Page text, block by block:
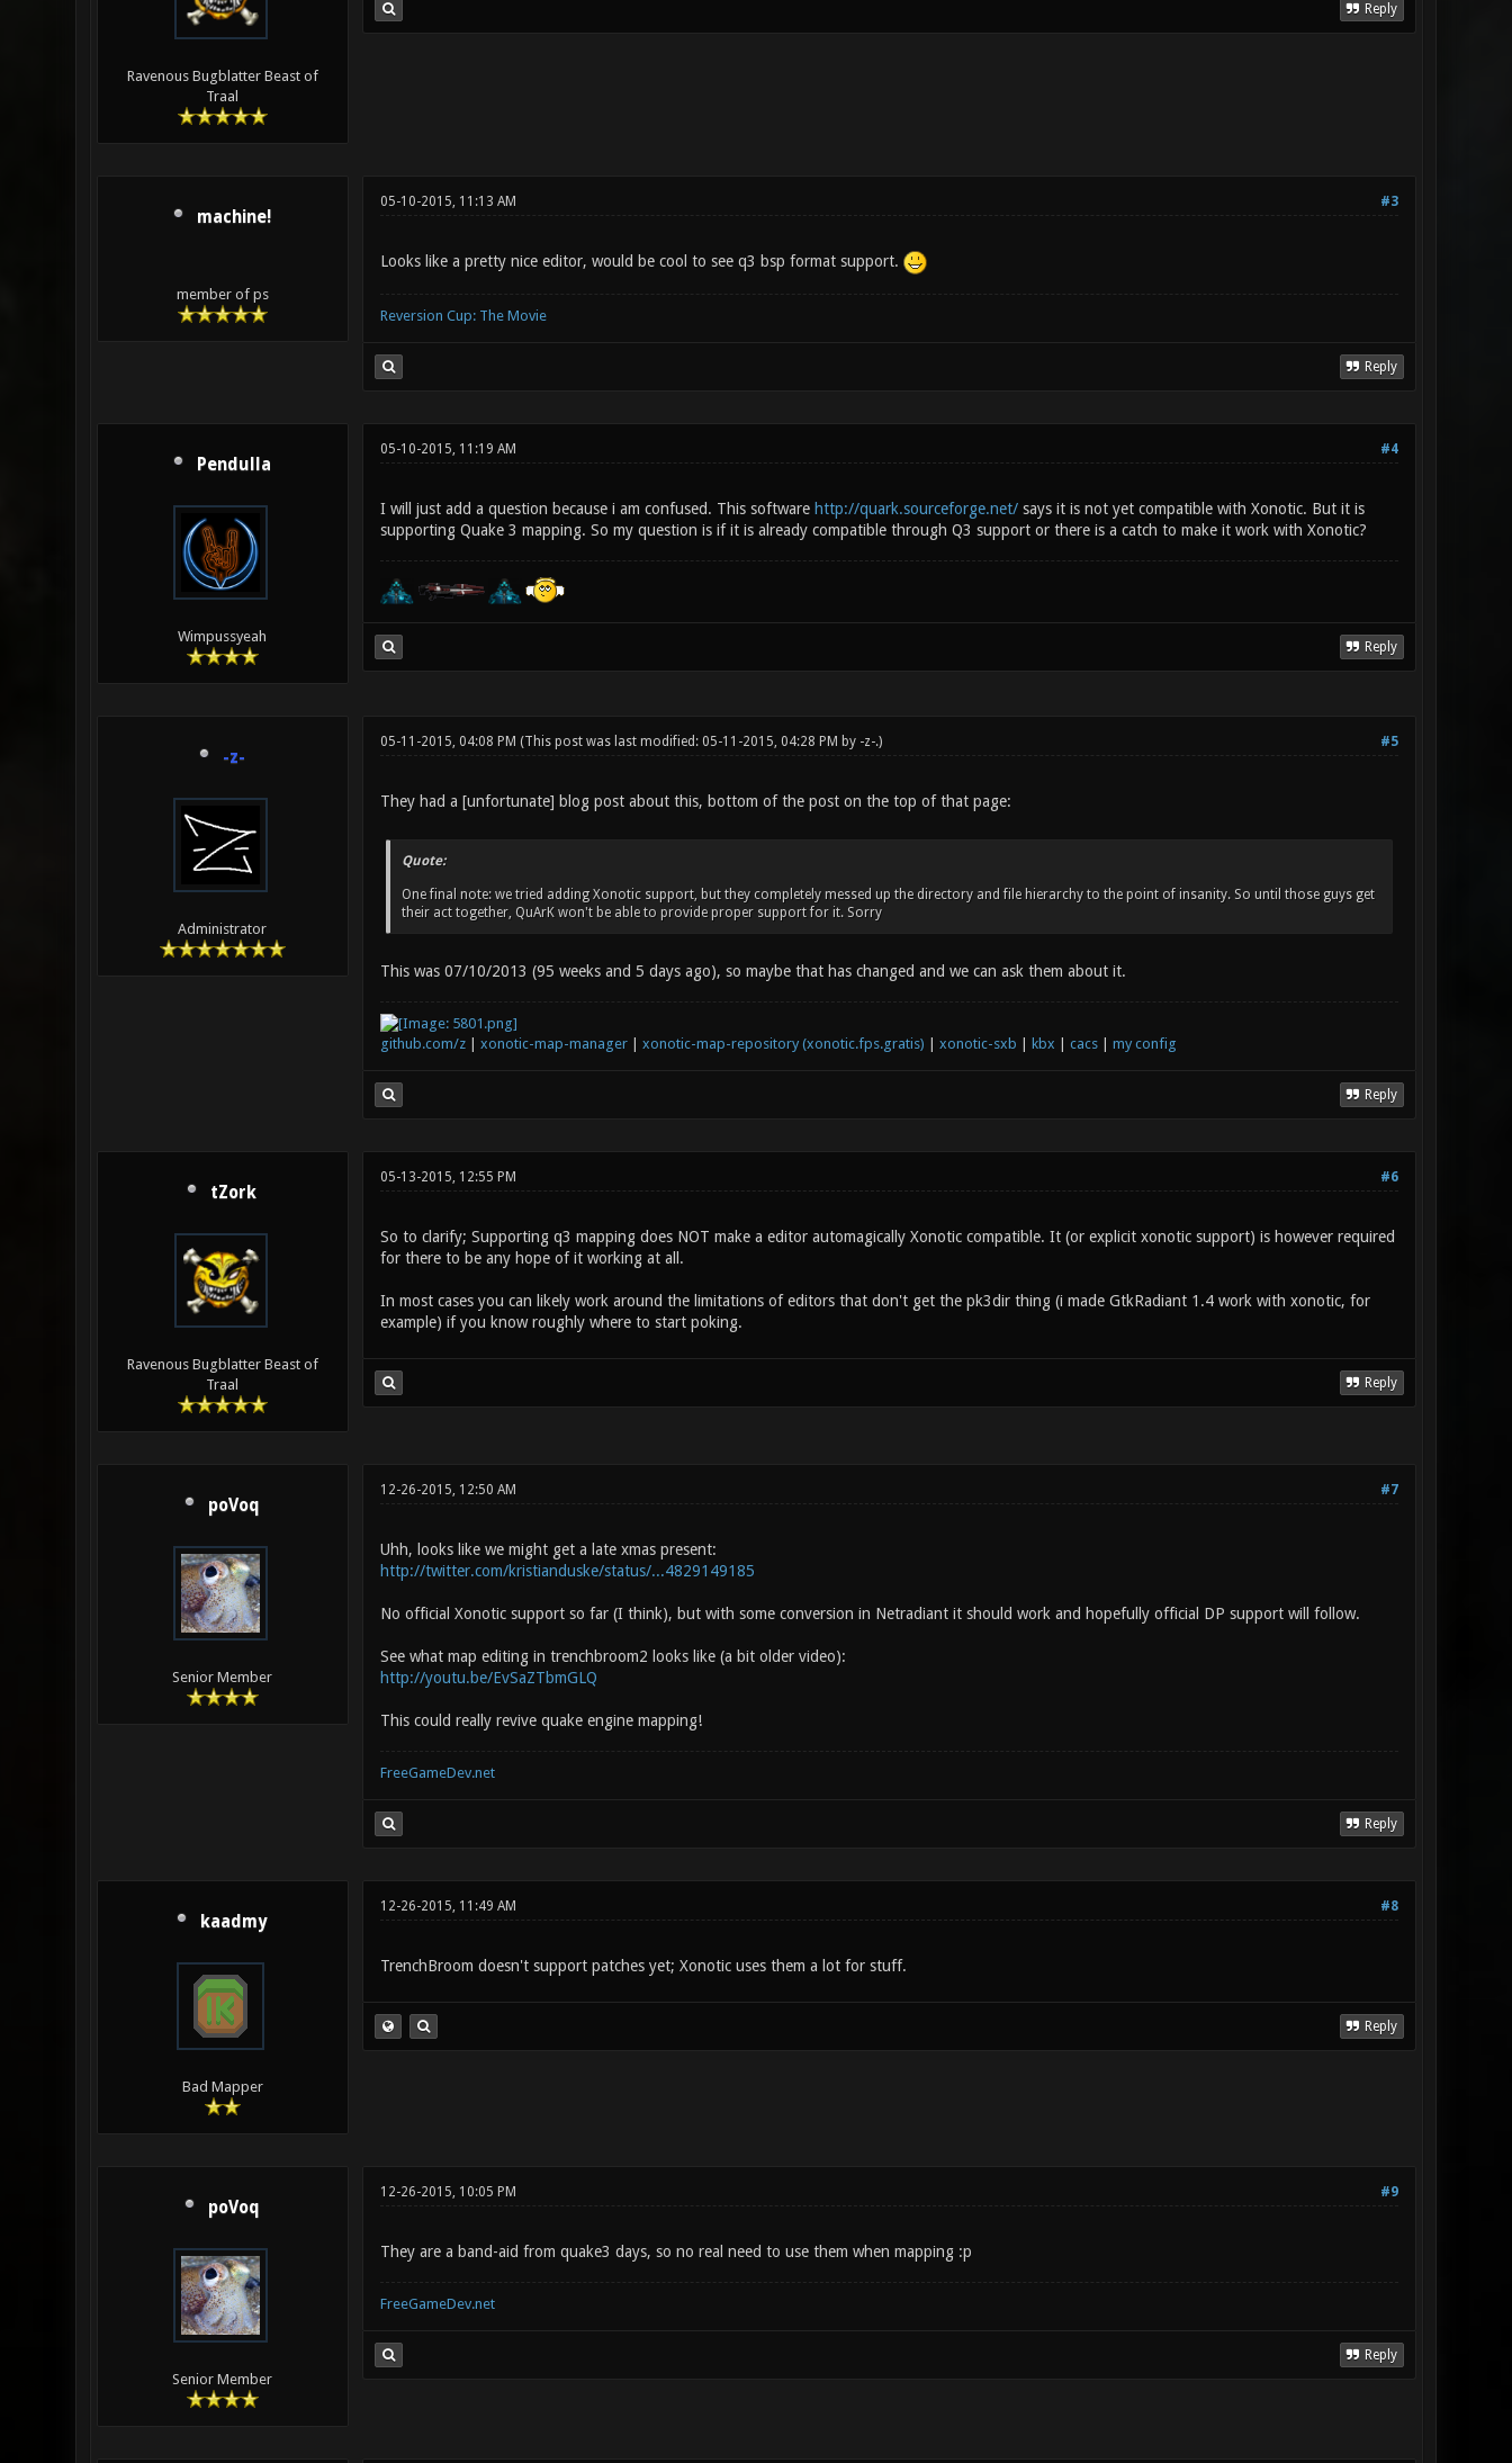
Ravenous Bugblatter Beast of
Traal
Reply
machine!
member of ps
#3
05-10-2015, 11:13 AM
Looks like a pretty nice editor, would be cool to see q3 bsp format support.
Reversion Cup: The Movie
Reply
Pendulla
Wimpussyeah
#4
05-10-2015, 11:19 AM
I will just add a question because i am confused. This software http://quark.sourceforge.net/says it is not yet compatible with Xonotic. But it is
supporting Quake 3 mapping. So my question is if it is already compatible through Q3 support or there is a catch to make it work with Xonotic?
Reply
-z-
Administrator
#5
05-11-2015, 04:08 PM (This post was last modified: 05-11-2015, 04:28 PM by -z-.)
They had a [unfortunate] blog post about this, bottom of the post on the top of that page:
Quote:
One final note: we tried adding Xonotic support, but they completely messed up the directory and file hierarchy to the point of insanity. So until those guys get
their act together, QuArK won't be able to provide proper support for it. Sorry
This was 07/10/2013 (95 weeks and 5 days ago), so maybe that has changed and we can ask them about it.
github.com/z| xonotic-map-manager| xonotic-map-repository (xonotic.fps.gratis) xonotic-sxb kbx cacs| my config
Reply
tZork
Ravenous Bugblatter Beast of
Traal
#6
05-13-2015, 12:55 PM
So to clarify; Supporting q3 mapping does NOT make a editor automagically Xonotic compatible. It (or explicit xonotic support) is however required
for there to be any hope of it working at all.
In most cases you can likely work around the limitations of editors that don't get the pk3dir thing (i made GtkRadiant 1.4 work with xonotic, for
example) if you know roughly where to start poking.
Reply
poVoq
Senior Member
#7
12-26-2015, 12:50 AM
Uhh, looks like we might get a late xmas present:
http://twitter.com/kristianduske/status/...4829149185
No official Xonotic support so far (I think), but with some conversion in Netradiant it should work and hopefully official DP support will follow.
See what map editing in trenchbroom2 looks like (a bit older video):
http://youtu.be/EvSaZTbmGLQ
This could really revive quake engine mapping!
FreeGameDev.net
Reply
kaadmy
Bad Mapper
#8
12-26-2015, 11:49 AM
TrenchBroom doesn't support patches yet; Xonotic uses them a lot for stuff.
Reply
poVoq
Senior Member
#9
12-26-2015, 10:05 PM
They are a band-aid from quake3 days, so no real need to use them when mapping :p
FreeGameDev.net
Reply